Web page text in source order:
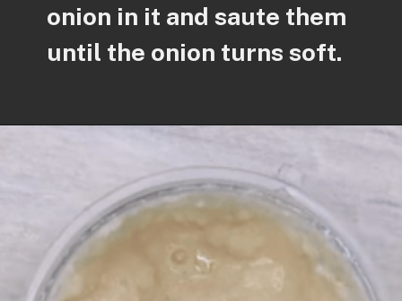
onion in it and saute them
until the onion turns soft.